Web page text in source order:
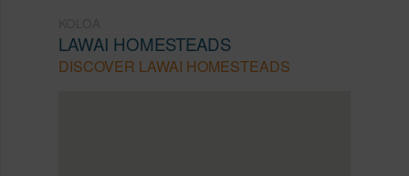
LAWAI HOMESTEADS
DISCOVER LAWAI HOMESTEADS